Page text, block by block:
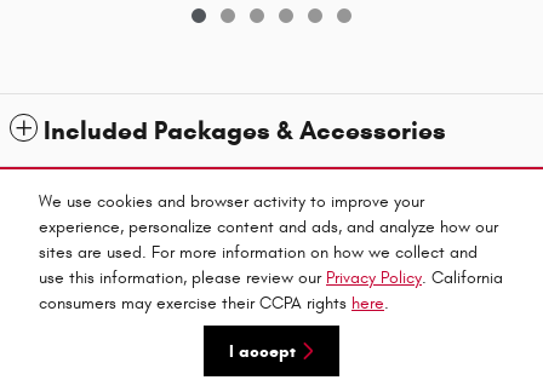
We use cookies and browser activity to improve your
experience, personalize content and ads, and analyze how our
sites are used. For more information on how we collect and
use this information, please review our Privacy Policy. California
consumers may exercise their CCPA rights here.
I accept
Included Packages & Accessories
Standard Features
Fitzpatricks Inc's Price
Get Today's Price
We're here to help 475-251-7609